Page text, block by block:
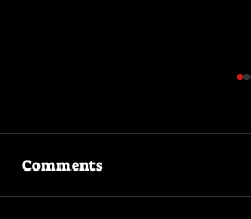
The Long Walk
Comments